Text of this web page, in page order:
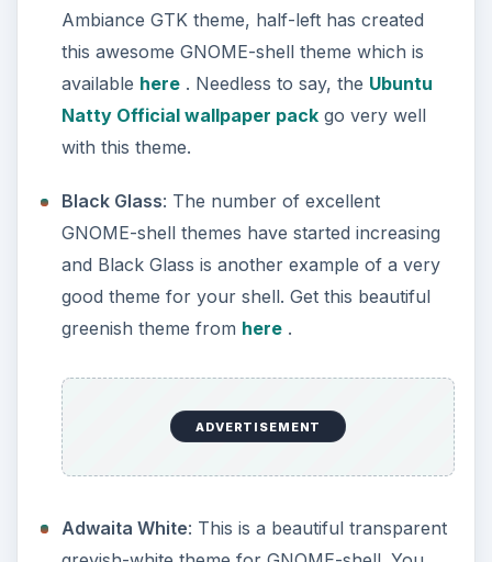
Ambiance GTK theme, half-left has created
this awesome GNOME-shell theme which is
available here. Needless to say, the Ubuntu
Natty Official wallpaper packgo very well
with this theme.
Black Glass: The number of excellent
GNOME-shell themes have started increasing
and Black Glass is another example of a very
good theme for your shell. Get this beautiful
greenish theme from here.
ADVERTISEMENT
Adwaita White: This is a beautiful transparent